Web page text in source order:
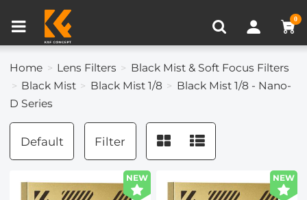
0
Home Lens Filters
Black Mist & Soft Focus Filters
Black Mist
Black Mist 1/8
Black Mist 1/8 - Nano-
D Series
Default Filter
NEW NEW